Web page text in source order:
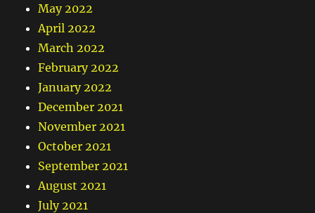
May 2022
April 2022
March 2022
February 2022
January 2022
December 2021
November 2021
October 2021
September 2021
August 2021
July 2021